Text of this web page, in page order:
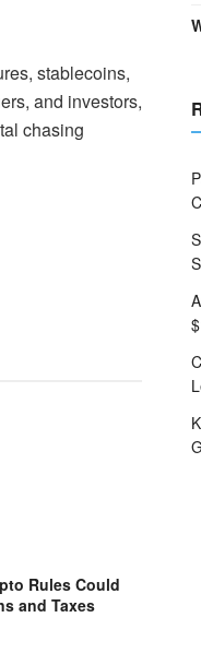
stablecoins,
and investors,
chasing
Rules Could
and Taxes